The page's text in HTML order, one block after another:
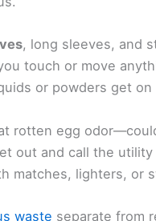
Loss of
Chest pain
these signs,get
call for medical help.
Materials